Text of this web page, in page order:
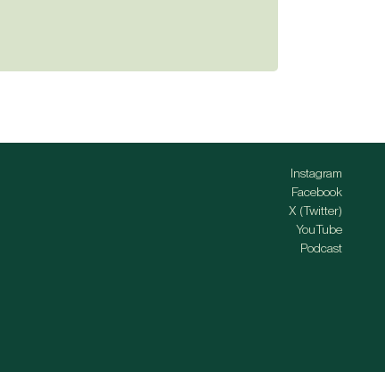
Instagram
Facebook
X (Twitter)
YouTube
Podcast